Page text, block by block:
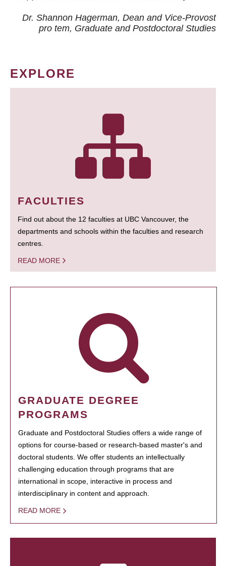
Dr. Shannon Hagerman, Dean and Vice-Provost
pro tem, Graduate and Postdoctoral Studies
EXPLORE
FACULTIES
Find out about the 12 faculties at UBC Vancouver, the
departments and schools within the faculties and research
centres.
READ MORE
GRADUATE DEGREE
PROGRAMS
Graduate and Postdoctoral Studies offers a wide range of
options for course-based or research-based master's and
doctoral students. We offer students an intellectually
challenging education through programs that are
international in scope, interactive in process and
interdisciplinary in content and approach.
READ MORE